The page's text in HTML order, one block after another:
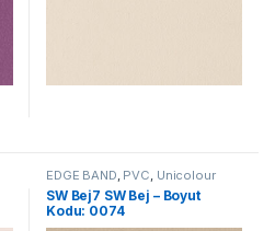
EDGE BAND, PVC, Unicolour
SW Bej7 SW Bej – Boyut
Kodu: 0074